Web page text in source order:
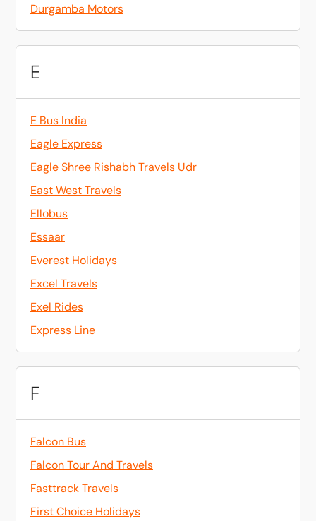
Durgamba Motors
E
E Bus India
Eagle Express
Eagle Shree Rishabh Travels Udr
East West Travels
Ellobus
Essaar
Everest Holidays
Excel Travels
Exel Rides
Express Line
F
Falcon Bus
Falcon Tour And Travels
Fasttrack Travels
First Choice Holidays